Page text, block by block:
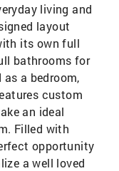
living and
layout
its own full
bathrooms for
a bedroom,
custom
an ideal
Filled with
opportunity
a well loved